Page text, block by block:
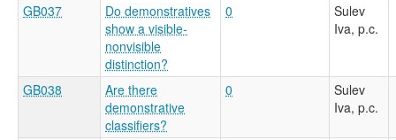
GB037
Do demonstratives
show a visible-
nonvisible
distinction?
0
Sulev
Iva, p.c.
GB038
Are there
demonstrative
classifiers?
0
Sulev
Iva, p.c.